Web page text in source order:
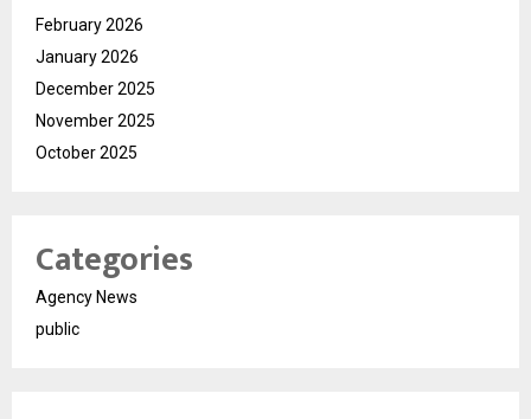
February 2026
January 2026
December 2025
November 2025
October 2025
Categories
Agency News
public